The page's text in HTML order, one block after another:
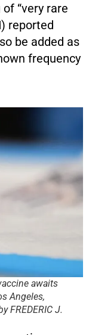
“very rare
reported
be added as
frequency
awaits
Angeles,
FREDERIC J.